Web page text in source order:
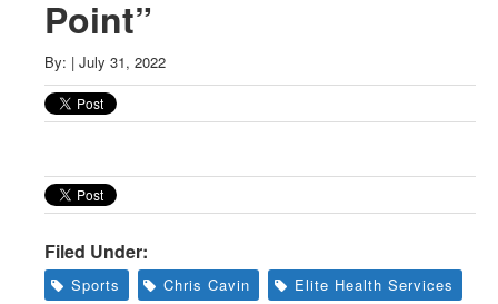
News
from
Greenwich
CT
Point”
By: | July 31, 2022
Filed Under:
Sports Chris Cavin
Elite Health Services